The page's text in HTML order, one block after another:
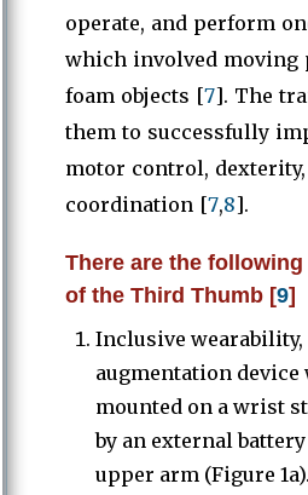
operate, and perform
which involved moving
foam objects [7]. The
them to successfully
motor control,
coordination [7,8].
There are the
of the Third Thumb [9]
Inclusive wearability,
augmentation
mounted on a wrist
by an external
upper arm (Figure